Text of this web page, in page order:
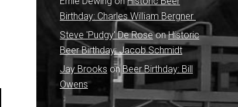
Birthday: Charles William Bergner
Steve 'Pudgy' De RoseonHistoric
Beer Birthday: Jacob Schmidt
Jay Brooks on Beer Birthday: Bill
Owens